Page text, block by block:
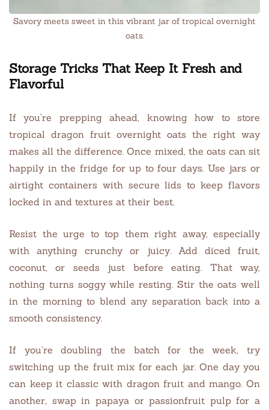
Savory meets sweet in this vibrant jar of tropical overnight
oats.
Storage Tricks That Keep It Fresh and
Flavorful
If you’re prepping ahead, knowing how to store
tropical dragon fruit overnight oats the right way
makes all the difference. Once mixed, the oats can sit
happily in the fridge for up to four days. Use jars or
airtight containers with secure lids to keep flavors
locked in and textures at their best.
Resist the urge to top them right away, especially
with anything crunchy or juicy. Add diced fruit,
coconut, or seeds just before eating. That way,
nothing turns soggy while resting. Stir the oats well
in the morning to blend any separation back into a
smooth consistency.
If you’re doubling the batch for the week, try
switching up the fruit mix for each jar. One day you
can keep it classic with dragon fruit and mango. On
another, swap in papaya or passionfruit pulp for a